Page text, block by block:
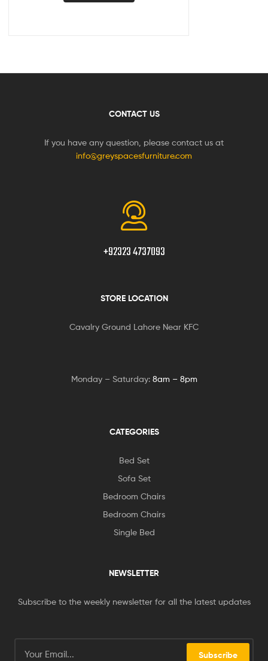
CONTACT US
If you have any question, please contact us at
info@greyspacesfurniture.com
+92323 4737093
STORE LOCATION
Cavalry Ground Lahore Near KFC
Monday – Saturday: 8am – 8pm
CATEGORIES
Bed Set
Sofa Set
Bedroom Chairs
Bedroom Chairs
Single Bed
NEWSLETTER
Subscribe to the weekly newsletter for all the latest updates
Subscribe